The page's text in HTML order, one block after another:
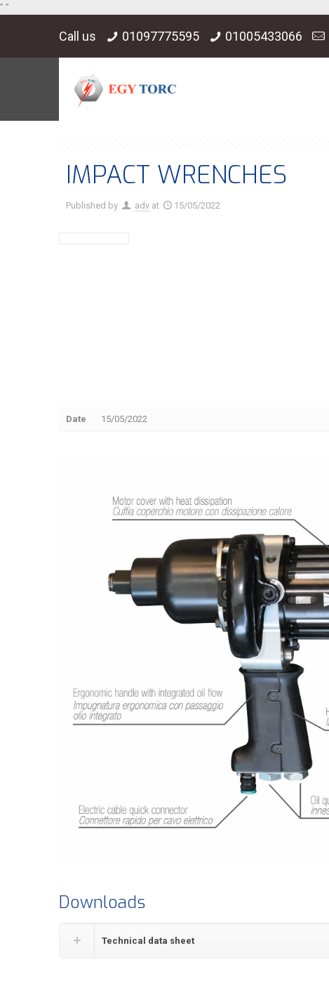
" "
Call us 01097775595 01005433066
IMPACT WRENCHES
Published by adv at 15/05/2022
Date 15/05/2022
Downloads
Technical data sheet